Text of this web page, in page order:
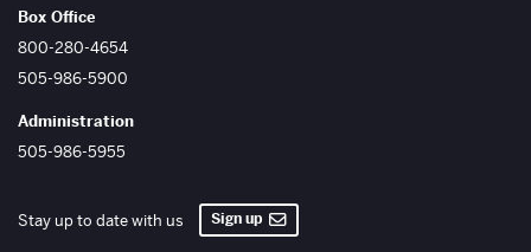
Box Office
800-280-4654
505-986-5900
Administration
505-986-5955
Stay up to date with us Sign up